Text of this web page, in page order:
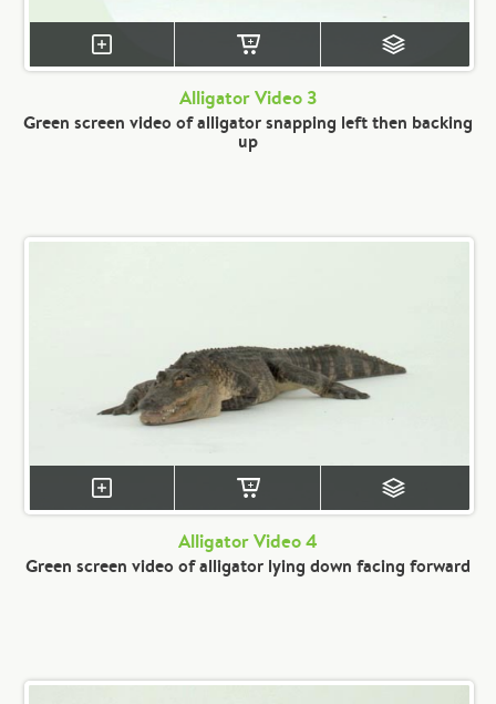
Alligator Video 3
Green screen video of alligator snapping left then backing
up
Alligator Video 4
Green screen video of alligator lying down facing forward